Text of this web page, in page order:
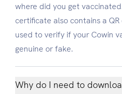
where did you get
certificate also contains a
used to verify if your Cowin
genuine or fake.
Why do I need to